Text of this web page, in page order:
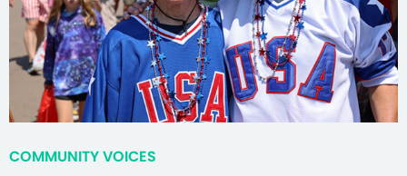
COMMUNITY VOICES